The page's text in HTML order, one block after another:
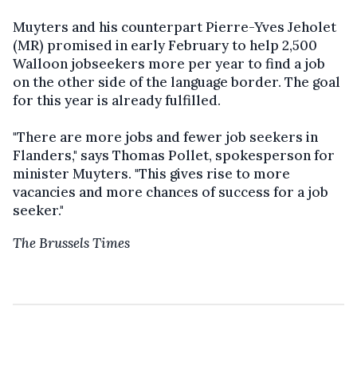
Muyters and his counterpart Pierre-Yves Jeholet
(MR) promised in early February to help 2,500
Walloon jobseekers more per year to find a job
on the other side of the language border. The goal
for this year is already fulfilled.
"There are more jobs and fewer job seekers in
Flanders," says Thomas Pollet, spokesperson for
minister Muyters. "This gives rise to more
vacancies and more chances of success for a job
seeker."
The Brussels Times